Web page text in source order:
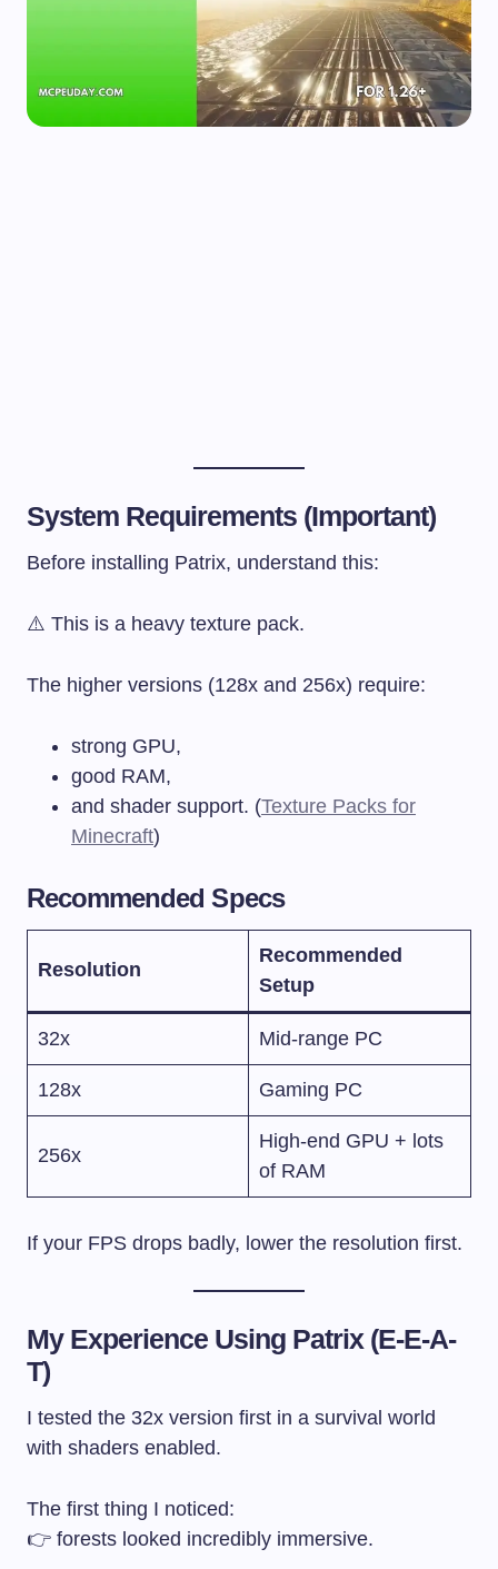
System Requirements (Important)
Before installing Patrix, understand this:
⚠️ This is a heavy texture pack.
The higher versions (128x and 256x) require:
strong GPU,
good RAM,
and shader support. (Texture Packs for
Minecraft)
Recommended Specs
Resolution
Recommended
Setup
32x Mid-range PC
128x Gaming PC
256x
High-end GPU + lots
of RAM
If your FPS drops badly, lower the resolution first.
My Experience Using Patrix (E-E-A-
T)
I tested the 32x version first in a survival world
with shaders enabled.
The first thing I noticed:
👉 forests looked incredibly immersive.